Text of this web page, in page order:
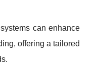
can enhance
offering a tailored